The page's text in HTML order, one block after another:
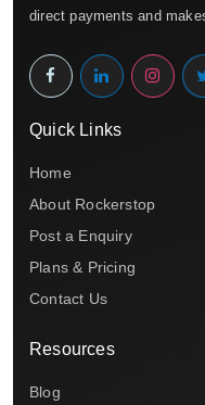
direct payments and
Quick Links
Home
About Rockerstop
Post a Enquiry
Plans & Pricing
Contact Us
Resources
Blog